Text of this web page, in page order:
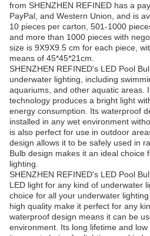
from SHENZHEN REFINED has a
PayPal, and Western Union, and is
10 pieces per carton, 501-1000
and more than 1000 pieces with
size is 9X9X9.5 cm for each piece,
means of 45*45*21cm.
SHENZHEN REFINED's LED Pool
underwater lighting, including
aquariums, and other aquatic areas.
technology produces a bright light
energy consumption. Its waterproof
installed in any wet environment
is also perfect for use in outdoor
design allows it to be safely used in
Bulb design makes it an ideal choice
lighting.
SHENZHEN REFINED's LED Pool
LED light for any kind of underwater
choice for all your underwater
high quality make it perfect for any
waterproof design means it can be
environment. Its long lifetime and